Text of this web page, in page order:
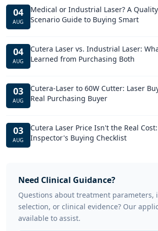
04
AUG
Medical or Industrial Laser? A
Scenario Guide to Buying Smart
04
AUG
Cutera Laser vs. Industrial Laser:
Learned from Purchasing Both
03
AUG
Cutera-Laser to 60W Cutter: Laser
Real Purchasing Buyer
03
AUG
Cutera Laser Price Isn't the Real
Inspector's Buying Checklist
Need Clinical Guidance?
Questions about treatment parameters,
selection, or clinical evidence? Our
available to assist.